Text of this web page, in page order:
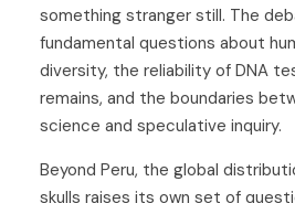
something stranger still. The
fundamental questions about
diversity, the reliability of DNA
remains, and the boundaries
science and speculative inquiry.
Beyond Peru, the global
skulls raises its own set of